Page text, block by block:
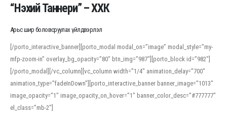
“Нэхий Таннери” – ХХК
Арьс шир боловсруулах үйлдвэрлэл
[/porto_interactive_banner][porto_modal modal_on=”image” modal_style=”my-
mfp-zoom-in” overlay_bg_opacity=”80″ btn_img=”987″][porto_block id=”982″]
[/porto_modal][/vc_column][vc_column width=”1/4″ animation_delay=”700″
animation_type=”fadeInDown”][porto_interactive_banner banner_image=”1013″
image_opacity=”1″ image_opacity_on_hover=”1″ banner_color_desc=”#777777″
el_class=”mb-2″]